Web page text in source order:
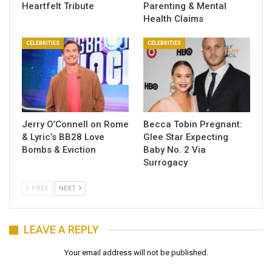
Heartfelt Tribute
Parenting & Mental
Health Claims
CELEBRITIES
Jerry O’Connell on Rome
& Lyric’s BB28 Love
Bombs & Eviction
CELEBRITIES
Becca Tobin Pregnant:
Glee Star Expecting
Baby No. 2 Via
Surrogacy
PREV NEXT
LEAVE A REPLY
Your email address will not be published.